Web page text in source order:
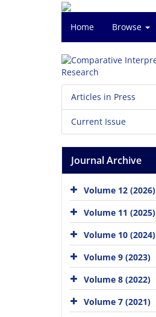
Home Browse
Articles in Press
Current Issue
Journal Archive
Volume 12 (2026)
Volume 11 (2025)
Volume 10 (2024)
Volume 9 (2023)
Volume 8 (2022)
Volume 7 (2021)